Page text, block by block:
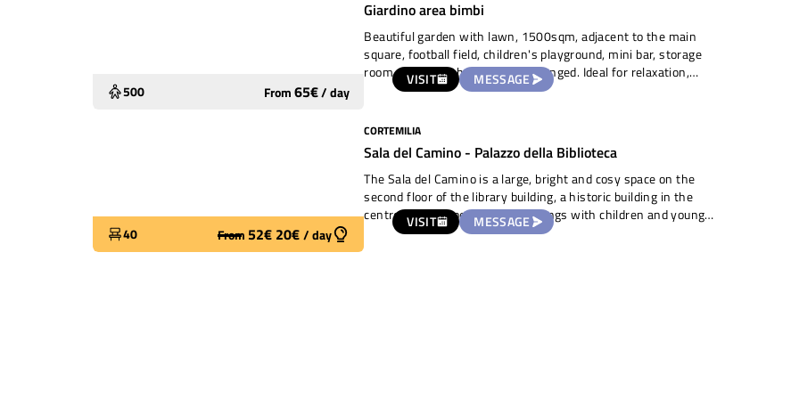
VISIT MESSAGE
500 From 65€/day
Giardino area bimbi
Beautiful garden with lawn, 1500sqm, adjacent to the main
square, football field, children's playground, mini bar, storage
room. Use of bathroom to be arranged. Ideal for relaxation,
children's games, picnic.
VISIT MESSAGE
40 From 52€ 20€ /day
CORTEMILIA
Sala del Camino - Palazzo della Biblioteca
The Sala del Camino is a large, bright and cosy space on the
second floor of the library building, a historic building in the
centre of town, perfect for meetings with children and young
people, small events, theatre rehearsals and readings.